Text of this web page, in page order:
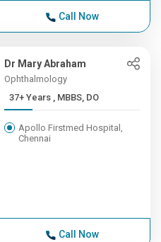
Call Now
Dr Mary Abraham
Ophthalmology
37+ Years , MBBS, DO
Apollo Firstmed Hospital,
Chennai
Call Now